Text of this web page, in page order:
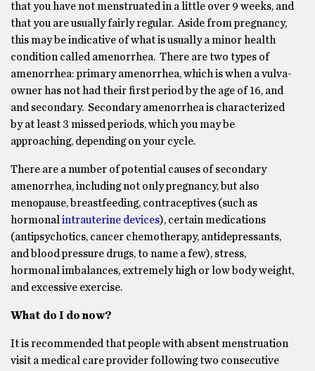
that you have not menstruated in a little over 9 weeks, and
that you are usually fairly regular. Aside from pregnancy,
this may be indicative of what is usually a minor health
condition called amenorrhea. There are two types of
amenorrhea: primary amenorrhea, which is when a vulva-
owner has not had their first period by the age of 16, and
and secondary. Secondary amenorrhea is characterized
by at least 3 missed periods, which you may be
approaching, depending on your cycle.
There are a number of potential causes of secondary
amenorrhea, including not only pregnancy, but also
menopause, breastfeeding, contraceptives (such as
hormonal intrauterine devices), certain medications
(antipsychotics, cancer chemotherapy, antidepressants,
and blood pressure drugs, to name a few), stress,
hormonal imbalances, extremely high or low body weight,
and excessive exercise.
What do I do now?
It is recommended that people with absent menstruation
visit a medical care provider following two consecutive